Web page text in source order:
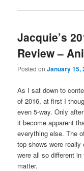
Jacquie’s
Review –
Posted onJanuary 15,
As I sat down to
of 2016, at first I
even 5-way. Only
it become apparent
everything else. The
top shows were really
were all so different
matter.